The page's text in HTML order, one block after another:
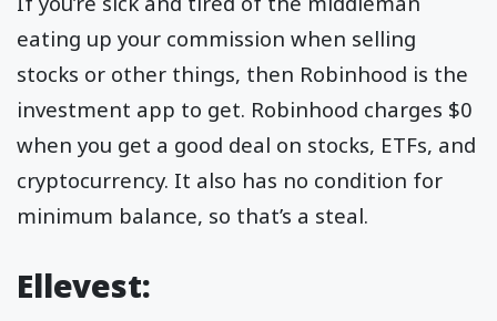
eating up your commission when selling
stocks or other things, then Robinhood is the
investment app to get. Robinhood charges $0
when you get a good deal on stocks, ETFs, and
cryptocurrency. It also has no condition for
minimum balance, so that’s a steal.
Ellevest: